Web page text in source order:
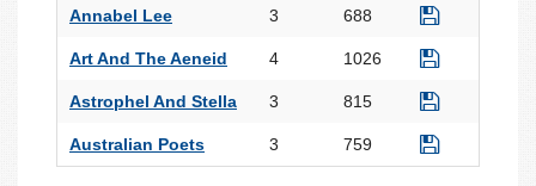
Annabel Lee 3 688
Art And The Aeneid 4 1026
Astrophel And Stella 3 815
Australian Poets 3 759